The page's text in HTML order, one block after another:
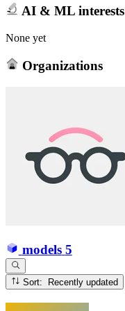
AI & ML interests
None yet
Organizations
models 5
Sort: Recently updated